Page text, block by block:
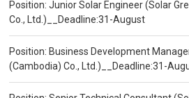
Position: Junior Solar Engineer (Solar
Co., Ltd.)__Deadline:31-August
Position: Business Development
(Cambodia) Co., Ltd.)__Deadline:31-